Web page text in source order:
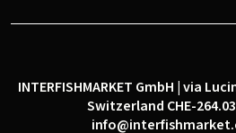
INTERFISHMARKET GmbH | via
Switzerland CHE-